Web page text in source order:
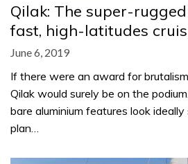
Qilak: The super-
fast, high-latitudes
June 6, 2019
If there were an award for
Qilak would surely be on the
bare aluminium features look
plan…